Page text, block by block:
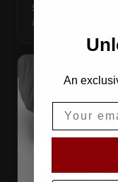
Same-fabric
anywhere, still
An